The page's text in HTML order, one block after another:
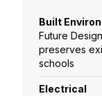
Built
Future
preserves
schools
Electrical